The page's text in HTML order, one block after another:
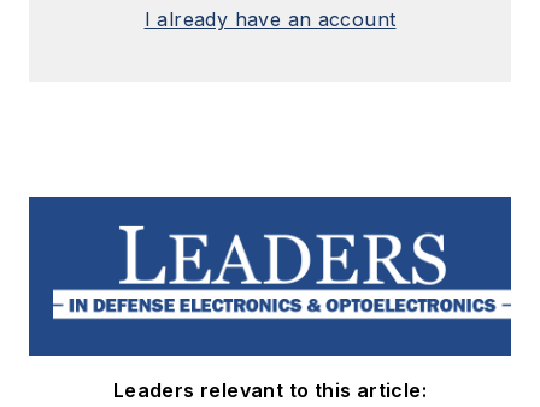
I already have an account
Leaders relevant to this article: